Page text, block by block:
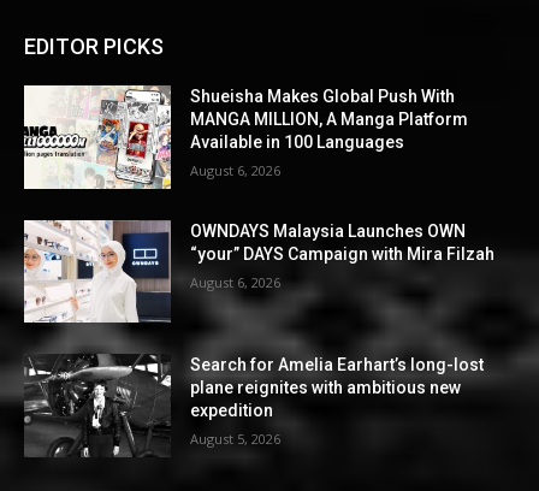
EDITOR PICKS
Shueisha Makes Global Push With
MANGA MILLION, A Manga Platform
Available in 100 Languages
August 6, 2026
OWNDAYS Malaysia Launches OWN
“your” DAYS Campaign with Mira Filzah
August 6, 2026
Search for Amelia Earhart’s long-lost
plane reignites with ambitious new
expedition
August 5, 2026